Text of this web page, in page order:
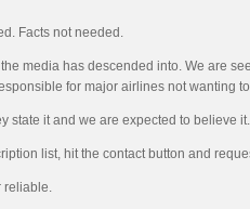
Facts not needed.
media has descended into. We are
for major airlines not wanting
state it and we are expected to believe it.
list, hit the contact button and
reliable.